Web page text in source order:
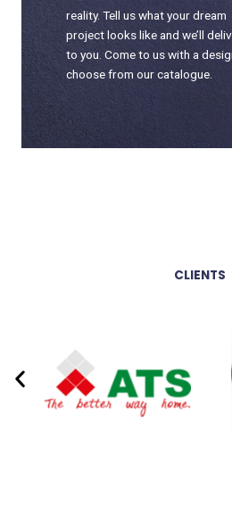
reality. Tell us what your dream
project looks like and we’ll
to you. Come to us with a
choose from our catalogue.
CLIENTS